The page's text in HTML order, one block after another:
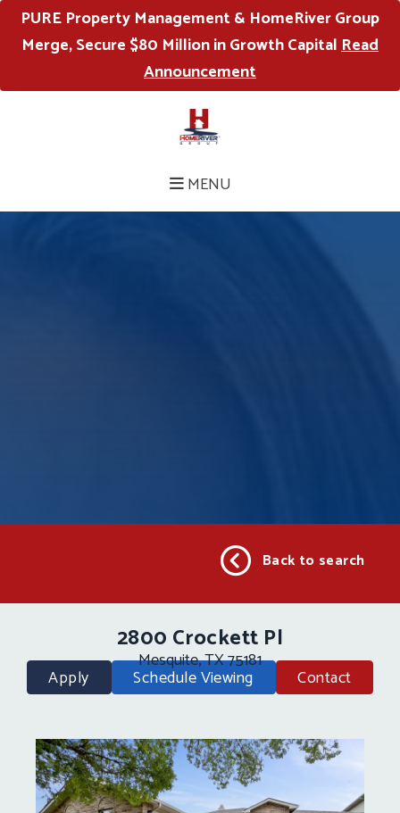
PURE Property Management & HomeRiver Group
Merge, Secure $80 Million in Growth CapitalRead
Announcement
MENU
Back to search
2800 Crockett Pl
Mesquite, TX 75181
Apply Schedule Viewing Contact